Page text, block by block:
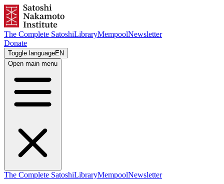
The Complete SatoshiLibraryMempoolNewsletter
Donate
Toggle languageEN
Open main menu
The Complete SatoshiLibraryMempoolNewsletter